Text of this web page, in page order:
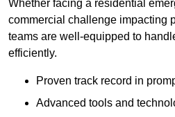
Whether facing a residential
commercial challenge impacting
teams are well-equipped to
efficiently.
Proven track record in
Advanced tools and